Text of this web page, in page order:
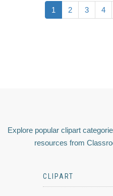
1 2 3 4
Explore popular clipart
resources from
CLIPART